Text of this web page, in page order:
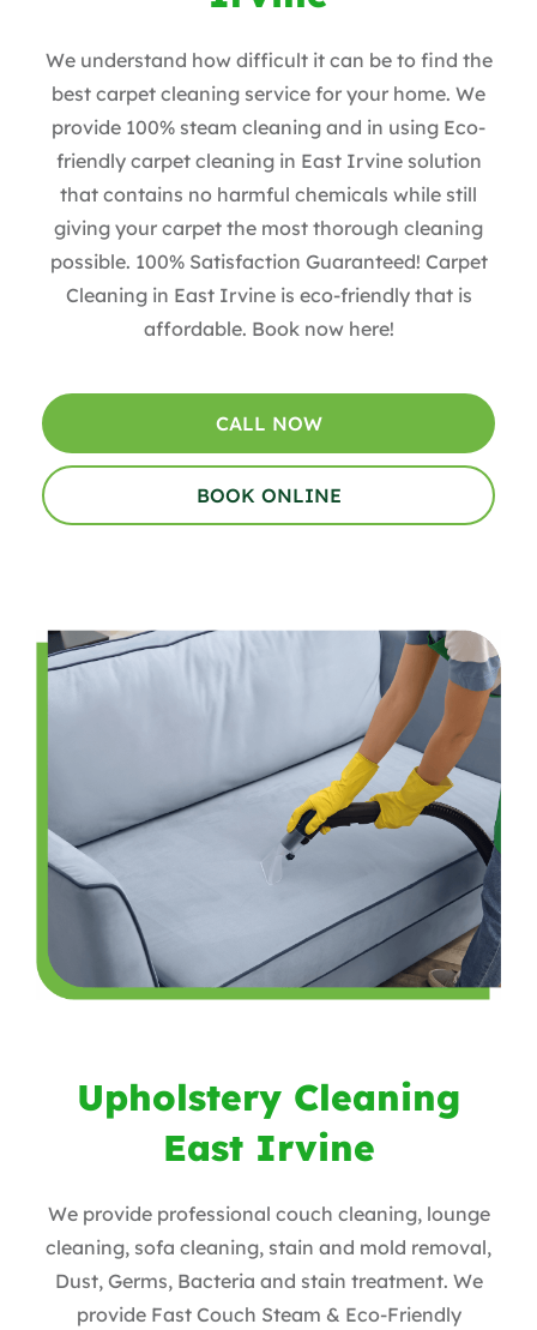
We understand how difficult it can be to find the
best carpet cleaning service for your home. We
provide 100% steam cleaning and in using Eco-
friendly carpet cleaning in East Irvine solution
that contains no harmful chemicals while still
giving your carpet the most thorough cleaning
possible. 100% Satisfaction Guaranteed! Carpet
Cleaning in East Irvine is eco-friendly that is
affordable. Book now here!
CALL NOW
BOOK ONLINE
Upholstery Cleaning
East Irvine
We provide professional couch cleaning, lounge
cleaning, sofa cleaning, stain and mold removal,
Dust, Germs, Bacteria and stain treatment. We
provide Fast Couch Steam & Eco-Friendly